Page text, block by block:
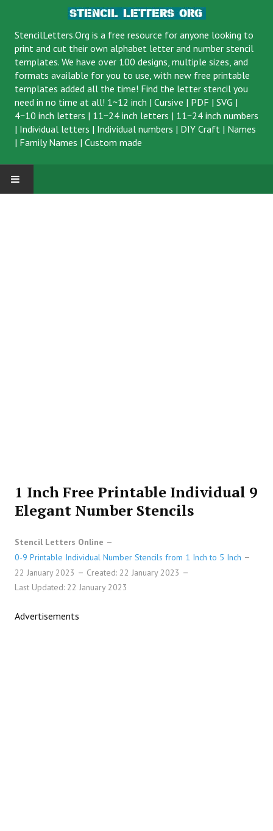
StencilLetters.Org is a free resource for anyone looking to
print and cut their own alphabet letter and number stencil
templates. We have over 100 designs, multiple sizes, and
formats available for you to use, with new free printable
templates added all the time! Find the letter stencil you
need in no time at all! 1~12 inch | Cursive | PDF | SVG |
4~10 inch letters | 11~24 inch letters | 11~24 inch numbers
| Individual letters | Individual numbers | DIY Craft | Names
| Family Names | Custom made
1 Inch Free Printable Individual 9
Elegant Number Stencils
Stencil Letters Online
0-9 Printable Individual Number Stencils from 1 Inch to 5 Inch
22 January 2023
Created: 22 January 2023
Last Updated: 22 January 2023
Advertisements